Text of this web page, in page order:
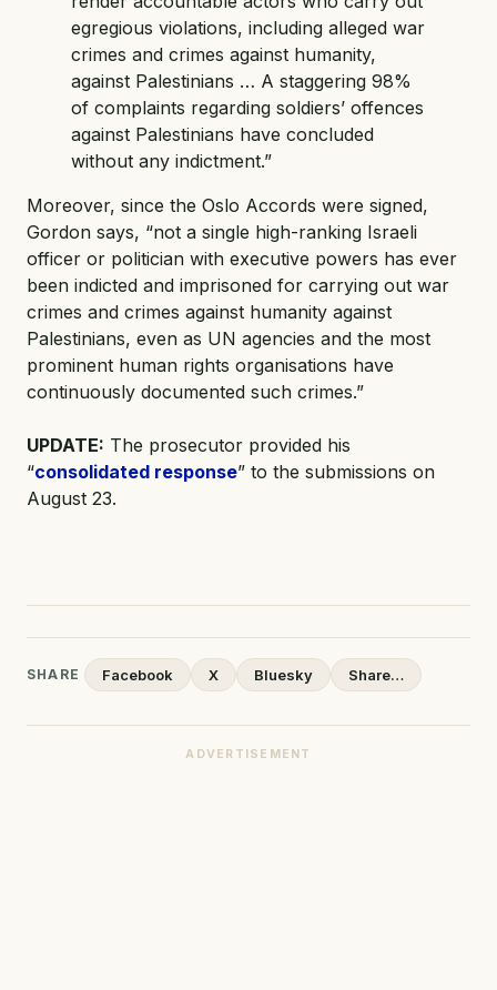
egregious violations, including alleged war
crimes and crimes against humanity,
against Palestinians … A staggering 98%
of complaints regarding soldiers’ offences
against Palestinians have concluded
without any indictment.”
Moreover, since the Oslo Accords were signed,
Gordon says, “not a single high-ranking Israeli
officer or politician with executive powers has ever
been indicted and imprisoned for carrying out war
crimes and crimes against humanity against
Palestinians, even as UN agencies and the most
prominent human rights organisations have
continuously documented such crimes.”
UPDATE: The prosecutor provided his
“consolidated response” to the submissions on
August 23.
SHARE Facebook X Bluesky Share…
ADVERTISEMENT